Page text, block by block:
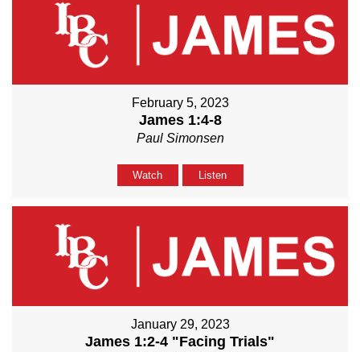
February 5, 2023
James 1:4-8
Paul Simonsen
Watch Listen
January 29, 2023
James 1:2-4 "Facing Trials"